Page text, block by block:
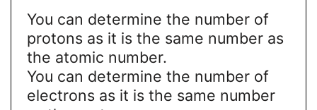
You can determine the number of
protons as it is the same number as
the atomic number.
You can determine the number of
electrons as it is the same number
Writing Help